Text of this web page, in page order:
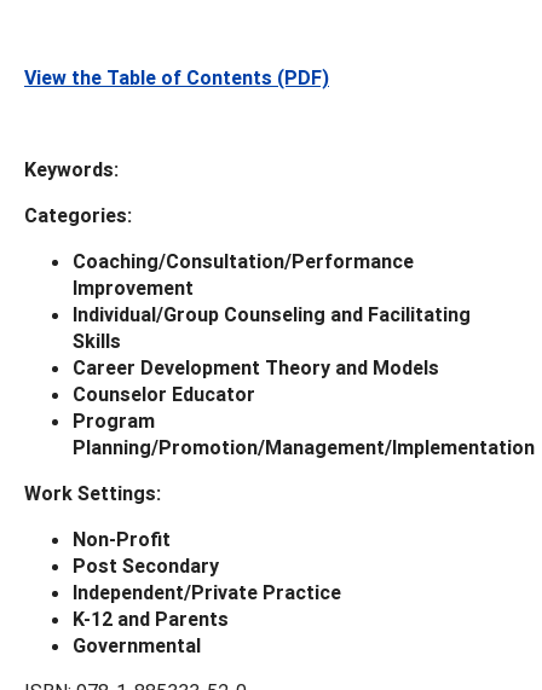
View the Table of Contents (PDF)
Keywords:
Categories:
Coaching/Consultation/Performance
Improvement
Individual/Group Counseling and Facilitating
Skills
Career Development Theory and Models
Counselor Educator
Program
Planning/Promotion/Management/Implementation
Work Settings:
Non-Profit
Post Secondary
Independent/Private Practice
K-12 and Parents
Governmental